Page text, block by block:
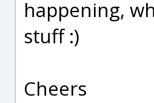
happening,
stuff :)
Cheers